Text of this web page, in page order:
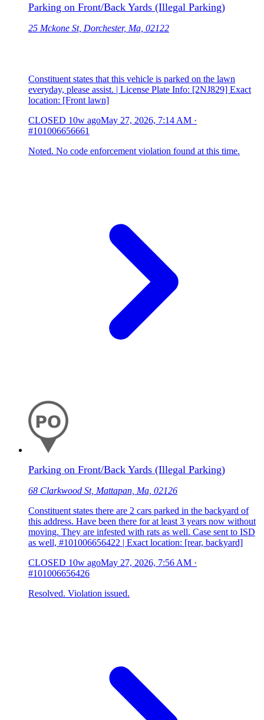
Parking on Front/Back Yards (Illegal Parking)
25 Mckone St, Dorchester, Ma, 02122
Constituent states that this vehicle is parked on the lawn
everyday, please assist. | License Plate Info: [2NJ829] Exact
location: [Front lawn]
CLOSED 10w agoMay 27, 2026, 7:14 AM ·
#101006656661
Noted. No code enforcement violation found at this time.
Parking on Front/Back Yards (Illegal Parking)
68 Clarkwood St, Mattapan, Ma, 02126
Constituent states there are 2 cars parked in the backyard of
this address. Have been there for at least 3 years now without
moving. They are infested with rats as well. Case sent to ISD
as well, #101006656422 | Exact location: [rear, backyard]
CLOSED 10w agoMay 27, 2026, 7:56 AM ·
#101006656426
Resolved. Violation issued.